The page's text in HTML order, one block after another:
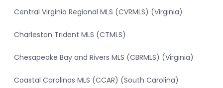
Central Virginia Regional MLS (CVRMLS) (Virginia)
Charleston Trident MLS (CTMLS)
Chesapeake Bay and Rivers MLS (CBRMLS) (Virginia)
Coastal Carolinas MLS (CCAR) (South Carolina)